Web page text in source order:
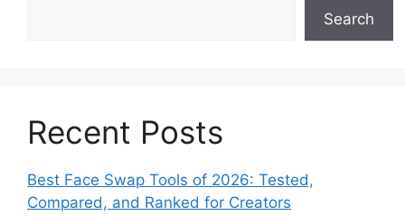
Search
Recent Posts
Best Face Swap Tools of 2026: Tested,
Compared, and Ranked for Creators